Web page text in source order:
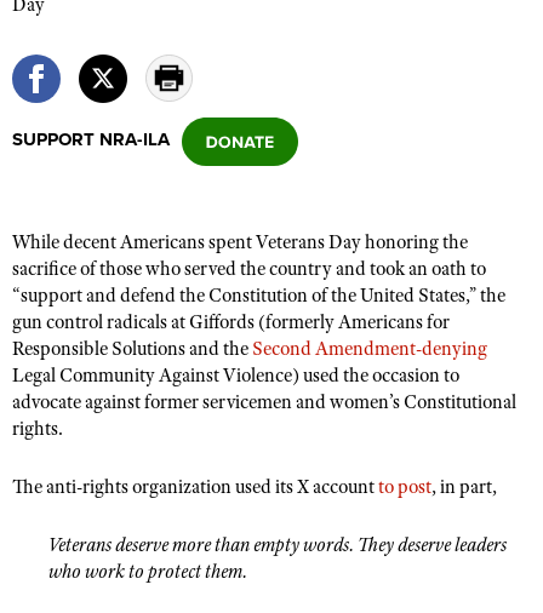
NRA Online Training
Politics, Policy and Legislation
CLUBS AND ASSOCIATIONS
NRA Day
Competitive Shooting Programs
America's Rifle Challenge
Competitor Classification Lookup
Shooting Sports USA
Adaptive Shooting
Great American Outdoor Show
EVENTS AND ENTERTAINMENT
Women's Wilderness Escape
NRA Whittington Center
Friends of NRA
Great American Outdoor Show
NRA Day
Competitive Shooting Programs
FIREARMS TRAINING
NRA Gun Safety Rules
Firearm Training
Become An NRA Instructor
NRA Range Safety Officers
Shooting Sports Coach Development
Adaptive Shooting
GIVING
Friends of NRA
Ring of Freedom
NRA Firearms For Freedom
HISTORY
NRA Museums
NRA Gun Gurus
Hunter Education
Youth Hunter Education Challenge
NRA Whittington Center
LAW ENFORCEMENT, MILITARY, SECURITY
Law Enforcement, Military, Security
MEDIA AND PUBLICATIONS
SUPPORT NRA-ILA
While decent Americans spent Veterans Day honoring the
sacrifice of those who served the country and took an oath to
“support and defend the Constitution of the United States,” the
gun control radicals at Giffords (formerly Americans for
Responsible Solutions and the Second Amendment-denying
Legal Community Against Violence) used the occasion to
advocate against former servicemen and women’s Constitutional
rights.
The anti-rights organization used its X accountto post, in part,
Veterans deserve more than empty words. They deserve leaders
who work to protect them.